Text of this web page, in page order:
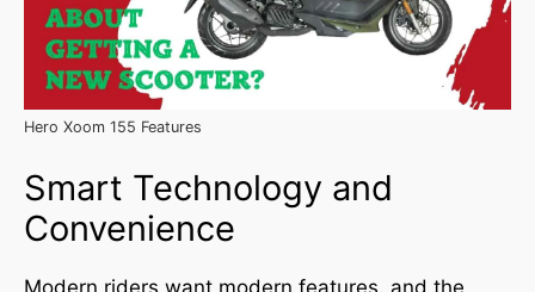
Hero Xoom 155 Features
Smart Technology and
Convenience
Modern riders want modern features, and the